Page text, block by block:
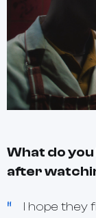
What do
after
I hope they